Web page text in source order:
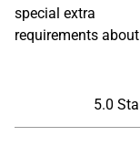
special extra
requirements
5.0